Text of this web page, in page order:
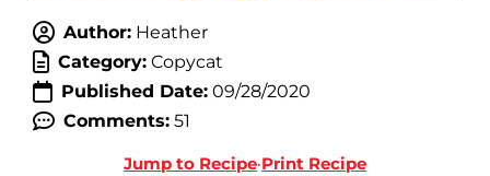
Author:Heather
Category:Copycat
Published Date:09/28/2020
Comments:51
Jump to Recipe·Print Recipe